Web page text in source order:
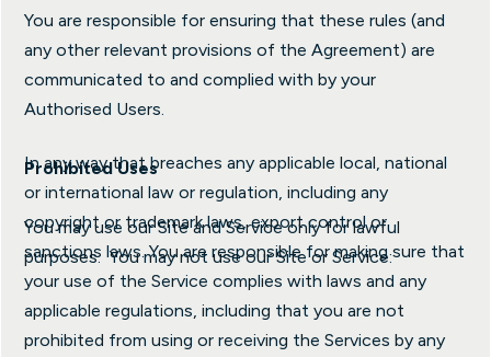
You are responsible for ensuring that these rules (and
any other relevant provisions of the Agreement) are
communicated to and complied with by your
Authorised Users.
Prohibited Uses
You may use our Site and Service only for lawful
purposes. You may not use our Site or Service:
In any way that breaches any applicable local, national
or international law or regulation, including any
copyright or trademark laws, export control or
sanctions laws. You are responsible for making sure that
your use of the Service complies with laws and any
applicable regulations, including that you are not
prohibited from using or receiving the Services by any